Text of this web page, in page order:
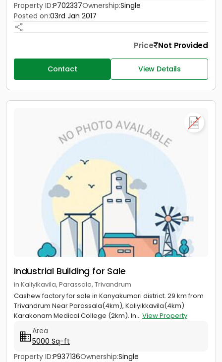
Property ID:P702337Ownership:Single
Posted on:03rd Jan 2017
Price Not Provided
Contact View Details
Industrial Building for Sale
in Kaliyikavila, Parassala, Trivandrum
Cashew factory for sale in Kanyakumari district. 29 km from
Trivandrum Near Parassala(4km), Kaliyikkavila(4km)
Karakonam Medical College (2km). In... View Property
Area
5000 Sq-ft
Property ID:P937136Ownership:Single